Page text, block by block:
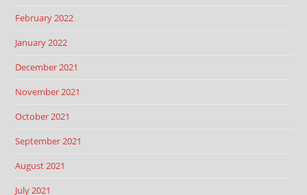
February 2022
January 2022
December 2021
November 2021
October 2021
September 2021
August 2021
July 2021